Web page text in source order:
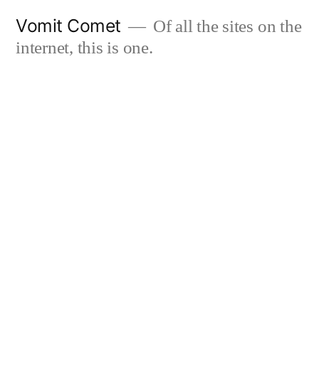
Vomit Comet
Of all the sites on the
internet, this is one.